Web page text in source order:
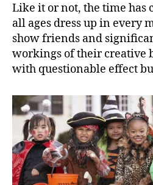
Like it or not, the time has
all ages dress up in every
show friends and
workings of their creative
with questionable effect